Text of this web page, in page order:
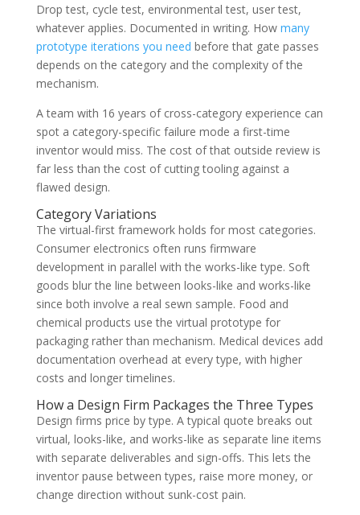
Drop test, cycle test, environmental test, user test,
whatever applies. Documented in writing. How many
prototype iterations you need before that gate passes
depends on the category and the complexity of the
mechanism.
A team with 16 years of cross-category experience can
spot a category-specific failure mode a first-time
inventor would miss. The cost of that outside review is
far less than the cost of cutting tooling against a
flawed design.
Category Variations
The virtual-first framework holds for most categories.
Consumer electronics often runs firmware
development in parallel with the works-like type. Soft
goods blur the line between looks-like and works-like
since both involve a real sewn sample. Food and
chemical products use the virtual prototype for
packaging rather than mechanism. Medical devices add
documentation overhead at every type, with higher
costs and longer timelines.
How a Design Firm Packages the Three Types
Design firms price by type. A typical quote breaks out
virtual, looks-like, and works-like as separate line items
with separate deliverables and sign-offs. This lets the
inventor pause between types, raise more money, or
change direction without sunk-cost pain.